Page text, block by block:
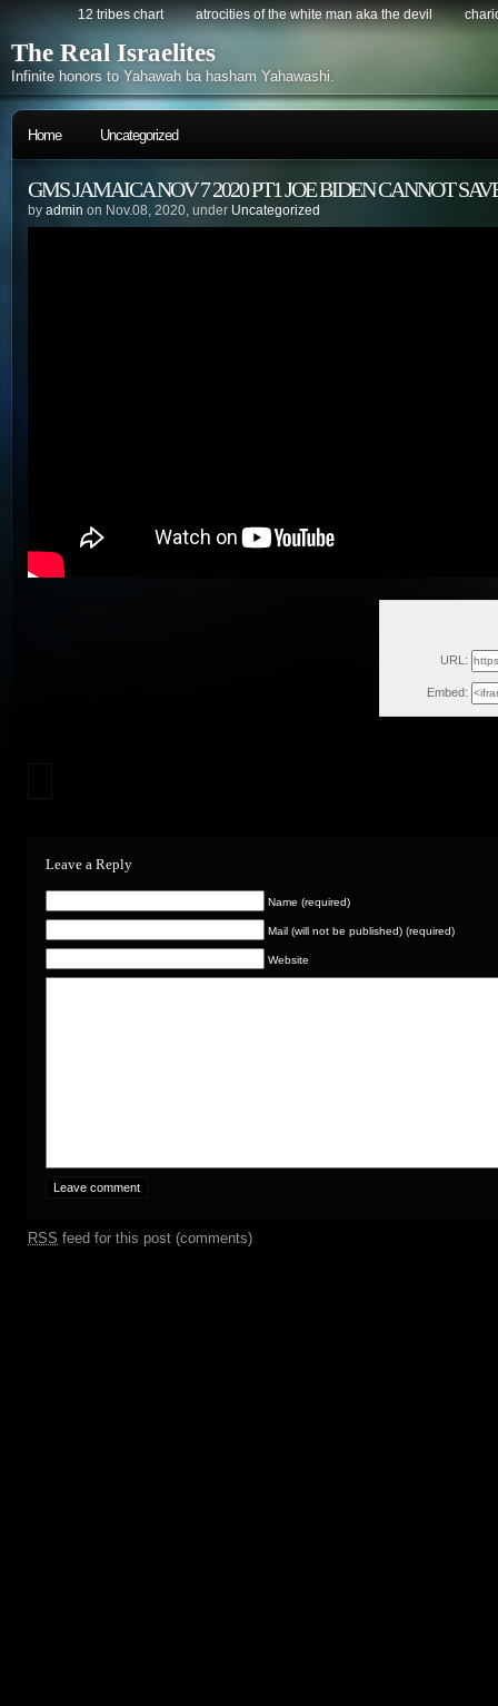
12 tribes chart atrocities of the white man aka the devil
The Real Israelites
Infinite honors to Yahawah ba hasham Yahawashi.
Home Uncategorized
GMS JAMAICA NOV 7 2020 PT1 JOE BIDEN CANNOT
by admin on Nov.08, 2020, under Uncategorized
URL:
Embed:
Leave a Reply
Name (required)
Mail (will not be published) (required)
Website
RSS feed for this post (comments)